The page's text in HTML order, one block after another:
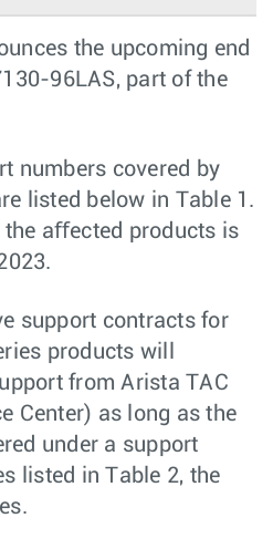
the upcoming end
96LAS, part of the
numbers covered by
listed below in Table 1.
aﬀected products is
support contracts for
products will
from Arista TAC
Center) as long as the
under a support
listed in Table 2, the